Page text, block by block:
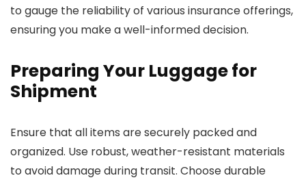
to gauge the reliability of various insurance offerings,
ensuring you make a well-informed decision.
Preparing Your Luggage for
Shipment
Ensure that all items are securely packed and
organized. Use robust, weather-resistant materials
to avoid damage during transit. Choose durable